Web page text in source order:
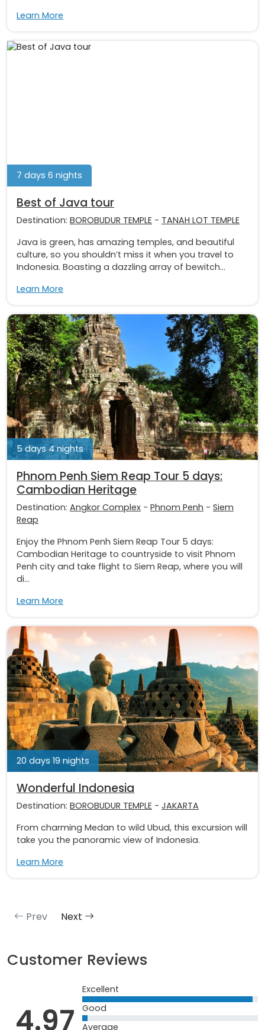
Learn More
7 days 6 nights
Best of Java tour
Destination: BOROBUDUR TEMPLE - TANAH LOT TEMPLE
Java is green, has amazing temples, and beautiful
culture, so you shouldn’t miss it when you travel to
Indonesia. Boasting a dazzling array of bewitch...
Learn More
5 days 4 nights
Phnom Penh Siem Reap Tour 5 days:
Cambodian Heritage
Destination: Angkor Complex - Phnom Penh - Siem
Reap
Enjoy the Phnom Penh Siem Reap Tour 5 days:
Cambodian Heritage to countryside to visit Phnom
Penh city and take flight to Siem Reap, where you will
di...
Learn More
20 days 19 nights
Wonderful Indonesia
Destination: BOROBUDUR TEMPLE - JAKARTA
From charming Medan to wild Ubud, this excursion will
take you the panoramic view of Indonesia.
Learn More
Prev Next
Customer Reviews
4.97
Excellent
Good
Average